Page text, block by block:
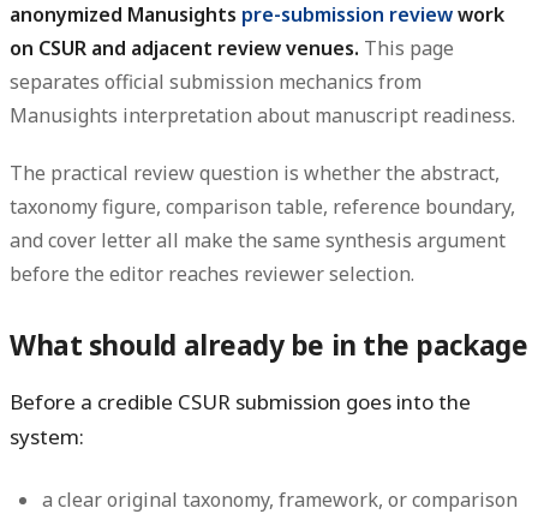
anonymized Manusights pre-submission reviewwork
on CSUR and adjacent review venues. This page
separates official submission mechanics from
Manusights interpretation about manuscript readiness.
The practical review question is whether the abstract,
taxonomy figure, comparison table, reference boundary,
and cover letter all make the same synthesis argument
before the editor reaches reviewer selection.
What should already be in the package
Before a credible CSUR submission goes into the
system:
a clear original taxonomy, framework, or comparison